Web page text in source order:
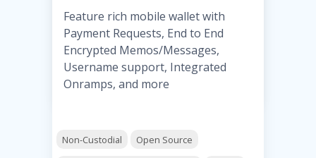
Feature rich mobile wallet with
Payment Requests, End to End
Encrypted Memos/Messages,
Username support, Integrated
Onramps, and more
Non-Custodial Open Source